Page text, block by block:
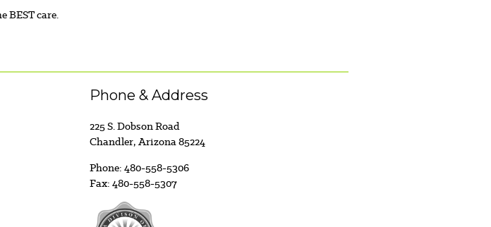
BEST care.
Phone & Address
225 S. Dobson Road
Chandler, Arizona 85224
Phone:480-558-5306
Fax:480-558-5307